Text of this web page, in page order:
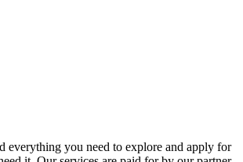
everything you need to explore and apply for